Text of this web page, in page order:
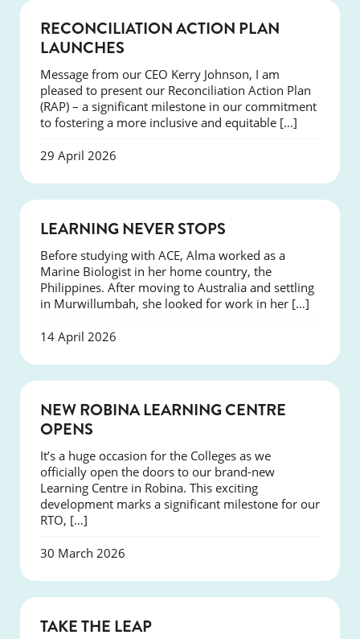
RECONCILIATION ACTION PLAN
LAUNCHES
Message from our CEO Kerry Johnson, I am
pleased to present our Reconciliation Action Plan
(RAP) – a significant milestone in our commitment
to fostering a more inclusive and equitable […]
29 April 2026
LEARNING NEVER STOPS
Before studying with ACE, Alma worked as a
Marine Biologist in her home country, the
Philippines. After moving to Australia and settling
in Murwillumbah, she looked for work in her […]
14 April 2026
NEW ROBINA LEARNING CENTRE
OPENS
It’s a huge occasion for the Colleges as we
officially open the doors to our brand-new
Learning Centre in Robina. This exciting
development marks a significant milestone for our
RTO, […]
30 March 2026
TAKE THE LEAP